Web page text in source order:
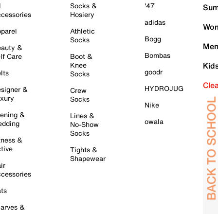
&
Care
&
&
&
&
Socks &
Hosiery
Athletic
Socks
Boot &
Knee
Socks
Crew
Socks
Lines &
No-Show
Socks
Tights &
Shapewear
'47
adidas
Bogg
Bombas
goodr
HYDROJUG
Nike
owala